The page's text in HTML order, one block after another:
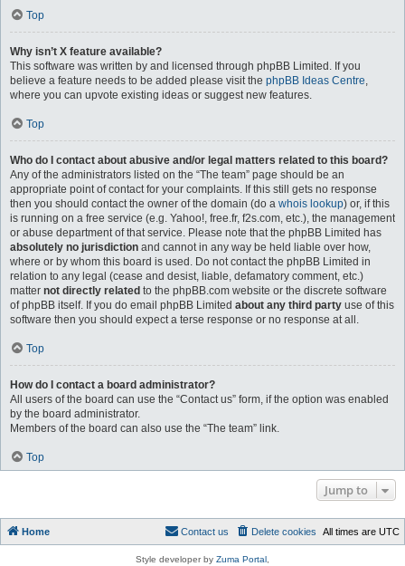
Top
Why isn’t X feature available?
This software was written by and licensed through phpBB Limited. If you
believe a feature needs to be added please visit the phpBB Ideas Centre,
where you can upvote existing ideas or suggest new features.
Top
Who do I contact about abusive and/or legal matters related to this board?
Any of the administrators listed on the “The team” page should be an
appropriate point of contact for your complaints. If this still gets no response
then you should contact the owner of the domain (do a whois lookup) or, if this
is running on a free service (e.g. Yahoo!, free.fr, f2s.com, etc.), the management
or abuse department of that service. Please note that the phpBB Limited has
absolutely no jurisdiction and cannot in any way be held liable over how,
where or by whom this board is used. Do not contact the phpBB Limited in
relation to any legal (cease and desist, liable, defamatory comment, etc.)
matter not directly related to the phpBB.com website or the discrete software
of phpBB itself. If you do email phpBB Limited about any third party use of this
software then you should expect a terse response or no response at all.
Top
How do I contact a board administrator?
All users of the board can use the “Contact us” form, if the option was enabled
by the board administrator.
Members of the board can also use the “The team” link.
Top
Jump to
Home All times are UTC
Delete cookies
Contact us
Style developer by Zuma Portal